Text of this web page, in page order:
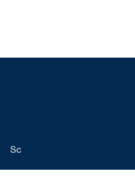
Schedules